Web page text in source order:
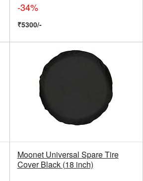
-34%
₹5300/-
Moonet Universal Spare Tire
Cover Black (18 inch)